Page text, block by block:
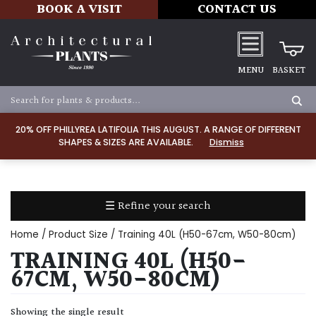
20% OFF PHILLYREA LATIFOLIA THIS AUGUST. A RANGE OF DIFFERENT
SHAPES & SIZES ARE AVAILABLE.
Dismiss
BOOK A VISIT CONTACT US
MENU BASKET
☰ Refine your search
TYPE
Dry
Home / Product Size / Training 40L (H50-67cm, W50-80cm)
TRAINING 40L (H50-
67CM, W50-80CM)
Showing the single result